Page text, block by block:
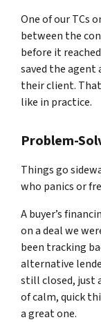
One of our TCs
between the
before it
saved the
their client.
like in practice.
Problem-
Things go
who panics or
A buyer’s
on a deal we
been tracking
alternative
still closed, just
of calm, quick
a great one.